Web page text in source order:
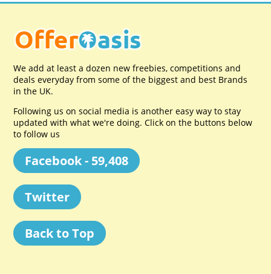
We add at least a dozen new freebies, competitions and
deals everyday from some of the biggest and best Brands
in the UK.
Following us on social media is another easy way to stay
updated with what we're doing. Click on the buttons below
to follow us
Facebook - 59,408
Twitter
Back to Top